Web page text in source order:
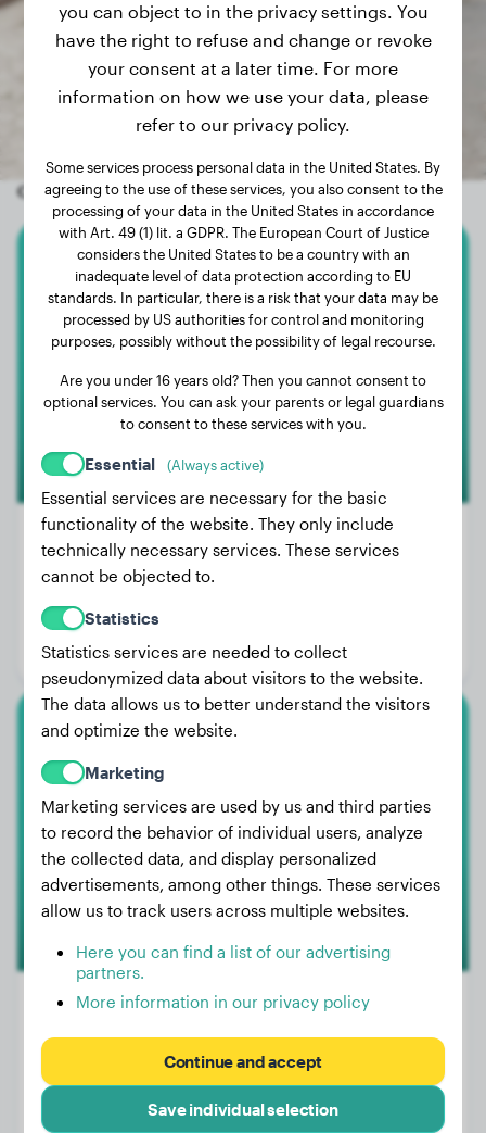
Other random dogs
Dachshund
Koda
Weight:
Age:
Gender:
Miniature Australian Shepherd
Ziva
Age:
1 years, 11 months
Gender:
Female Dog
you can object to in the privacy settings. You
have the right to refuse and change or revoke
your consent at a later time. For more
information on how we use your data, please
refer to our privacy policy.
Some services process personal data in the United States. By
agreeing to the use of these services, you also consent to the
processing of your data in the United States in accordance
with Art. 49 (1) lit. a GDPR. The European Court of Justice
considers the United States to be a country with an
inadequate level of data protection according to EU
standards. In particular, there is a risk that your data may be
processed by US authorities for control and monitoring
purposes, possibly without the possibility of legal recourse.
Are you under 16 years old? Then you cannot consent to
optional services. You can ask your parents or legal guardians
to consent to these services with you.
Essential (Always active)
Essential services are necessary for the basic
functionality of the website. They only include
technically necessary services. These services
cannot be objected to.
Statistics
Statistics services are needed to collect
pseudonymized data about visitors to the website.
The data allows us to better understand the visitors
and optimize the website.
Marketing
Marketing services are used by us and third parties
to record the behavior of individual users, analyze
the collected data, and display personalized
advertisements, among other things. These services
allow us to track users across multiple websites.
Here you can find a list of our advertising
partners.
More information in our privacy policy
Continue and accept
Save individual selection